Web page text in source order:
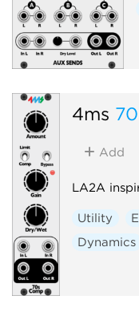
4ms
Add
LA2A
Utility
Dynamics